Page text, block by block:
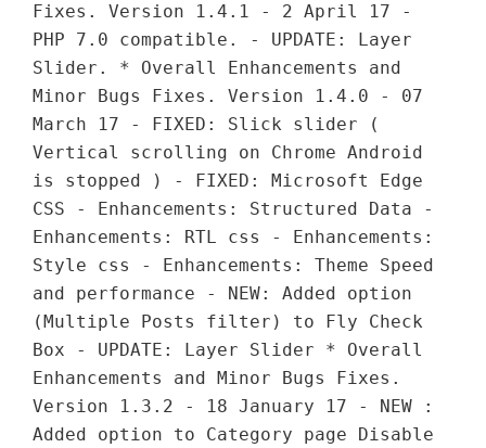
Fixes. Version 1.4.1 - 2 April 17 -
PHP 7.0 compatible. - UPDATE: Layer
Slider. * Overall Enhancements and
Minor Bugs Fixes. Version 1.4.0 - 07
March 17 - FIXED: Slick slider (
Vertical scrolling on Chrome Android
is stopped ) - FIXED: Microsoft Edge
CSS - Enhancements: Structured Data -
Enhancements: RTL css - Enhancements:
Style css - Enhancements: Theme Speed
and performance - NEW: Added option
(Multiple Posts filter) to Fly Check
Box - UPDATE: Layer Slider * Overall
Enhancements and Minor Bugs Fixes.
Version 1.3.2 - 18 January 17 - NEW :
Added option to Category page Disable